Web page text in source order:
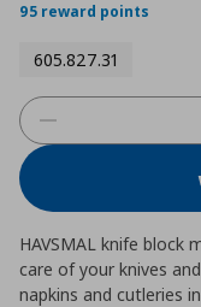
95 reward points
605.827.31
HAVSMAL knife block
care of your knives
napkins and cutleries